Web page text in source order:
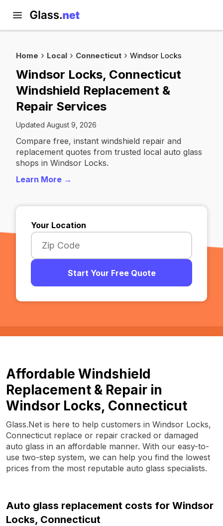
Home Local Connecticut Windsor Locks
Windsor Locks, Connecticut
Windshield Replacement &
Repair Services
Updated August 9, 2026
Compare free, instant windshield repair and
replacement quotes from trusted local auto glass
shops in Windsor Locks.
Learn More →
Your Location
Start Your Free Quote
Affordable Windshield
Replacement & Repair in
Windsor Locks, Connecticut
Glass.Net is here to help customers in Windsor Locks,
Connecticut replace or repair cracked or damaged
auto glass in an affordable manner. With our easy-to-
use two-step system, we can help you find the lowest
prices from the most reputable auto glass specialists.
Auto glass replacement costs for Windsor
Locks, Connecticut